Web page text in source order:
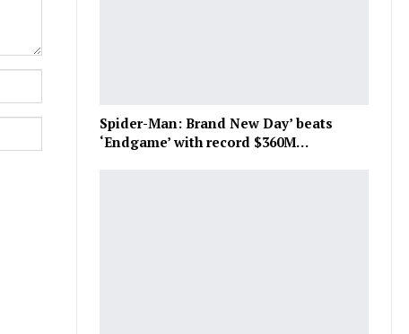
Spider-Man: Brand New Day’ beats
‘Endgame’ with record $360M…